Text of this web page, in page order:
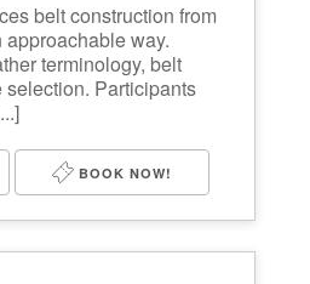
belt construction from
way.
terminology, belt
Participants
BOOK NOW!